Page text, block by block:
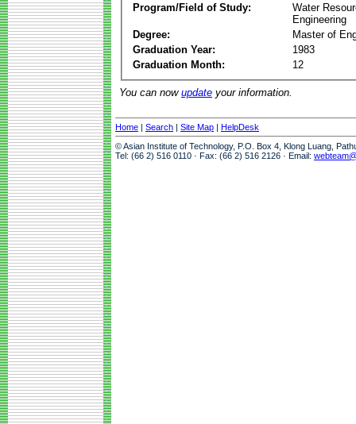
Program/Field of Study:
Water
Engineering
Degree:
Master of
Graduation Year:
1983
Graduation Month:
12
You can now update your information.
Home | Search | Site Map | HelpDesk
© Asian Institute of Technology, P.O. Box 4, Klong Luang,
Tel: (66 2) 516 0110 · Fax: (66 2) 516 2126 · Email: